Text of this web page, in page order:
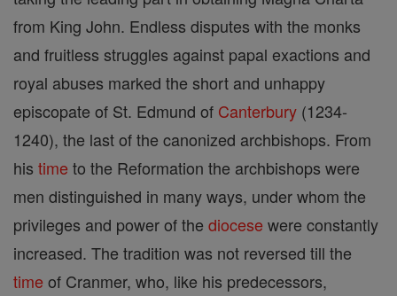
from King John. Endless disputes with the monks
and fruitless struggles against papal exactions and
royal abuses marked the short and unhappy
episcopate of St. Edmund of Canterbury (1234-
1240), the last of the canonized archbishops. From
his time to the Reformation the archbishops were
men distinguished in many ways, under whom the
privileges and power of the diocese were constantly
increased. The tradition was not reversed till the
time of Cranmer, who, like his predecessors,